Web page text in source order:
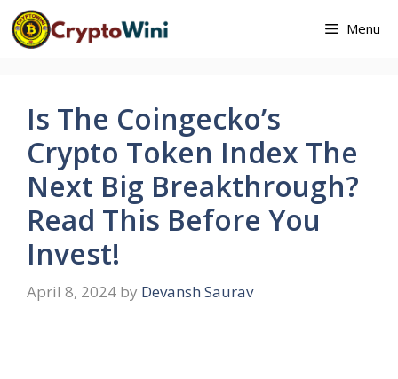
Skip
to
content
Menu
Is The Coingecko’s
Crypto Token Index The
Next Big Breakthrough?
Read This Before You
Invest!
April 8, 2024 by Devansh Saurav